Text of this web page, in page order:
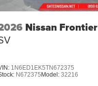
Nissan Frontier
1N6ED1EK5TN672375
N672375Model:32216